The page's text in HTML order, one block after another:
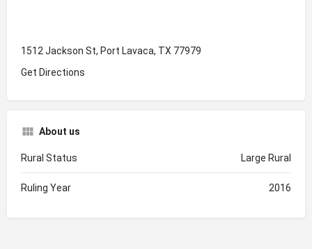
1512 Jackson St, Port Lavaca, TX 77979
Get Directions
About us
Rural Status Large Rural
Ruling Year 2016